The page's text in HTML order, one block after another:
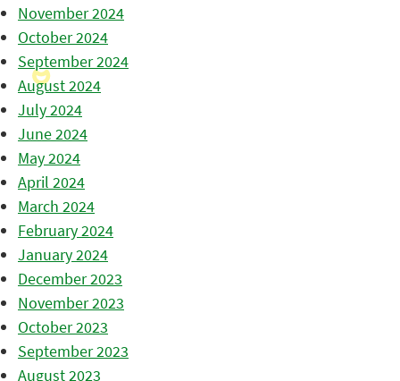
November 2024
October 2024
September 2024
August 2024
July 2024
June 2024
May 2024
April 2024
March 2024
February 2024
January 2024
December 2023
November 2023
October 2023
September 2023
August 2023